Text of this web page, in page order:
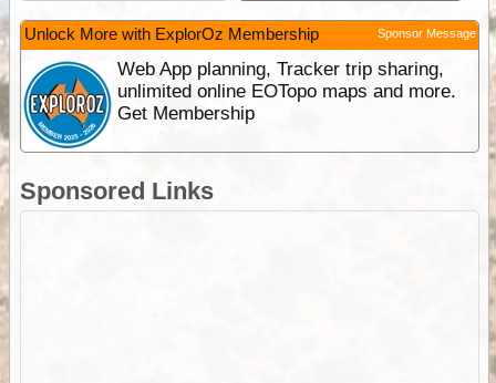
Unlock More with ExplorOz Membership Sponsor Message
Web App planning, Tracker trip sharing,
unlimited online EOTopo maps and more.
Get Membership
Sponsored Links